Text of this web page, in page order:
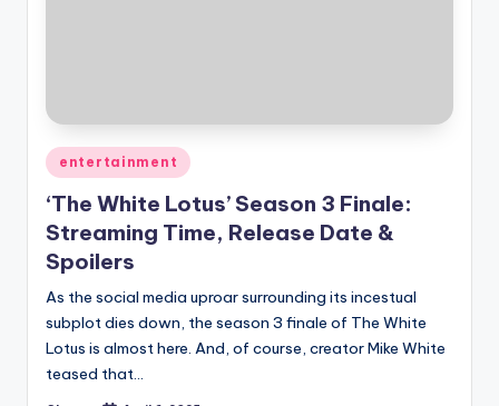
Posted
in
entertainment
‘The White Lotus’ Season 3 Finale:
Streaming Time, Release Date &
Spoilers
As the social media uproar surrounding its incestual
subplot dies down, the season 3 finale of The White
Lotus is almost here. And, of course, creator Mike White
teased that…